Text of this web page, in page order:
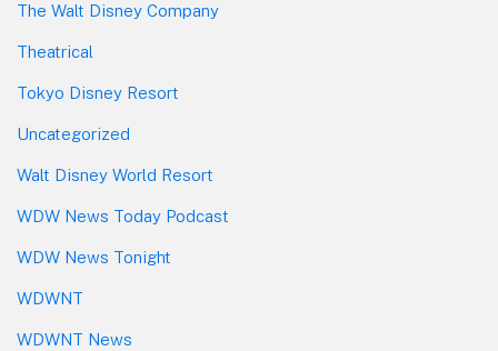
The Walt Disney Company
Theatrical
Tokyo Disney Resort
Uncategorized
Walt Disney World Resort
WDW News Today Podcast
WDW News Tonight
WDWNT
WDWNT News